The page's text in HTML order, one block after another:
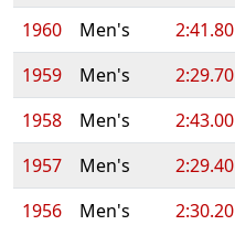
1960
Men's 2:41.80
1959
Men's 2:29.70
1958
Men's 2:43.00
1957
Men's 2:29.40
1956
Men's 2:30.20